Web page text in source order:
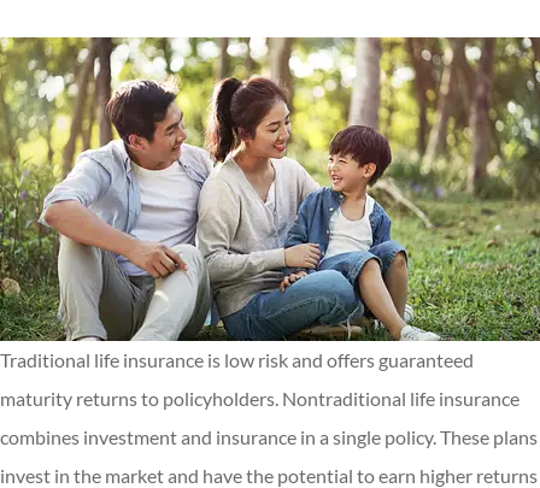
Traditional life insurance is low risk and offers guaranteed
maturity returns to policyholders. Nontraditional life insurance
combines investment and insurance in a single policy. These plans
invest in the market and have the potential to earn higher returns